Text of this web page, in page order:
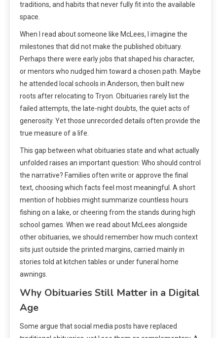
traditions, and habits that never fully fit into the available
space.
When I read about someone like McLees, I imagine the
milestones that did not make the published obituary.
Perhaps there were early jobs that shaped his character,
or mentors who nudged him toward a chosen path. Maybe
he attended local schools in Anderson, then built new
roots after relocating to Tryon. Obituaries rarely list the
failed attempts, the late-night doubts, the quiet acts of
generosity. Yet those unrecorded details often provide the
true measure of a life.
This gap between what obituaries state and what actually
unfolded raises an important question: Who should control
the narrative? Families often write or approve the final
text, choosing which facts feel most meaningful. A short
mention of hobbies might summarize countless hours
fishing on a lake, or cheering from the stands during high
school games. When we read about McLees alongside
other obituaries, we should remember how much context
sits just outside the printed margins, carried mainly in
stories told at kitchen tables or under funeral home
awnings.
Why Obituaries Still Matter in a Digital
Age
Some argue that social media posts have replaced